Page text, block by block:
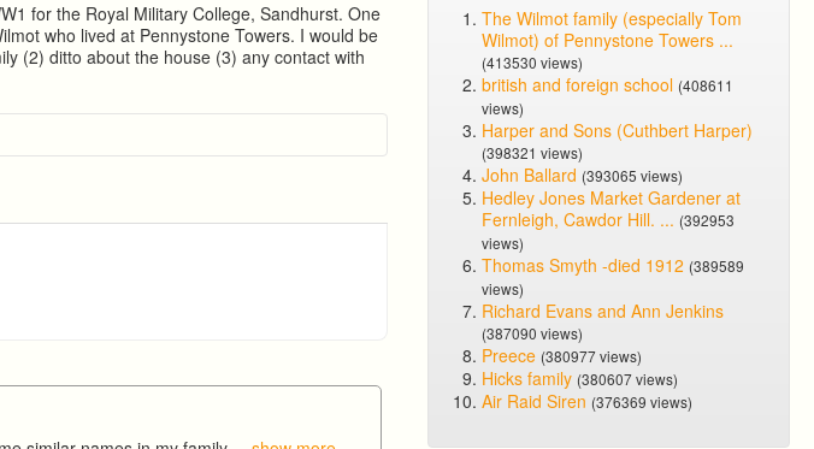
for the Royal Military College, Sandhurst. One
who lived at Pennystone Towers. I would be
(2) ditto about the house (3) any contact with
The Wilmot family (especially Tom
Wilmot) of Pennystone Towers ...
(413530 views)
british and foreign school (408611
views)
Harper and Sons (Cuthbert Harper)
(398321 views)
John Ballard (393065 views)
Hedley Jones Market Gardener at
Fernleigh, Cawdor Hill. ... (392953
views)
Thomas Smyth -died 1912 (389589
views)
Richard Evans and Ann Jenkins
(387090 views)
Preece (380977 views)
Hicks family (380607 views)
Air Raid Siren (376369 views)